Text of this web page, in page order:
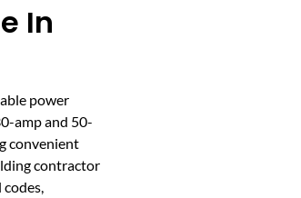
In
power
amp and 50-
convenient
contractor